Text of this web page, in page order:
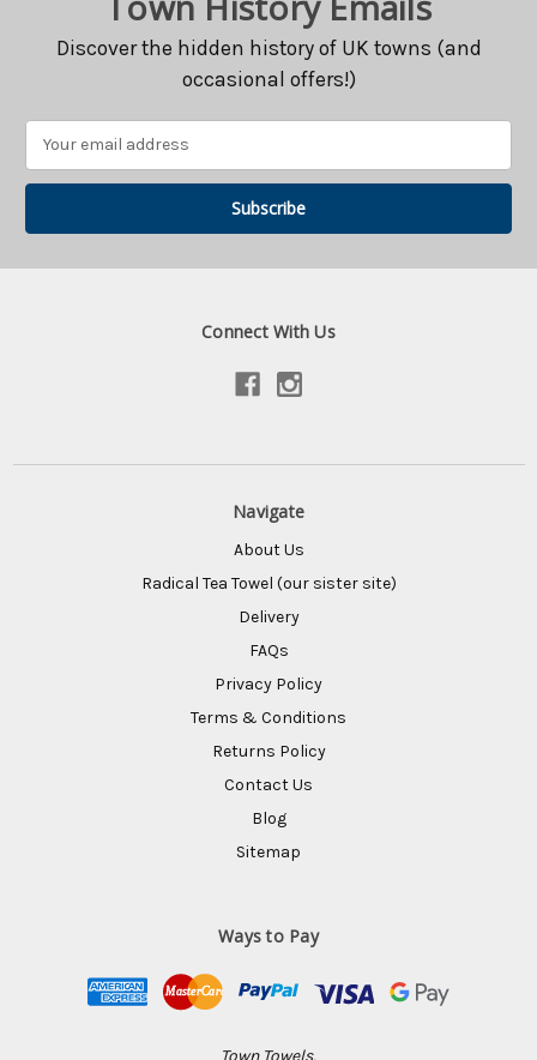
Discover the hidden history of UK towns (and
occasional offers!)
Connect With Us
Navigate
About Us
Radical Tea Towel (our sister site)
Delivery
FAQs
Privacy Policy
Terms & Conditions
Returns Policy
Contact Us
Blog
Sitemap
Ways to Pay
Town Towels,